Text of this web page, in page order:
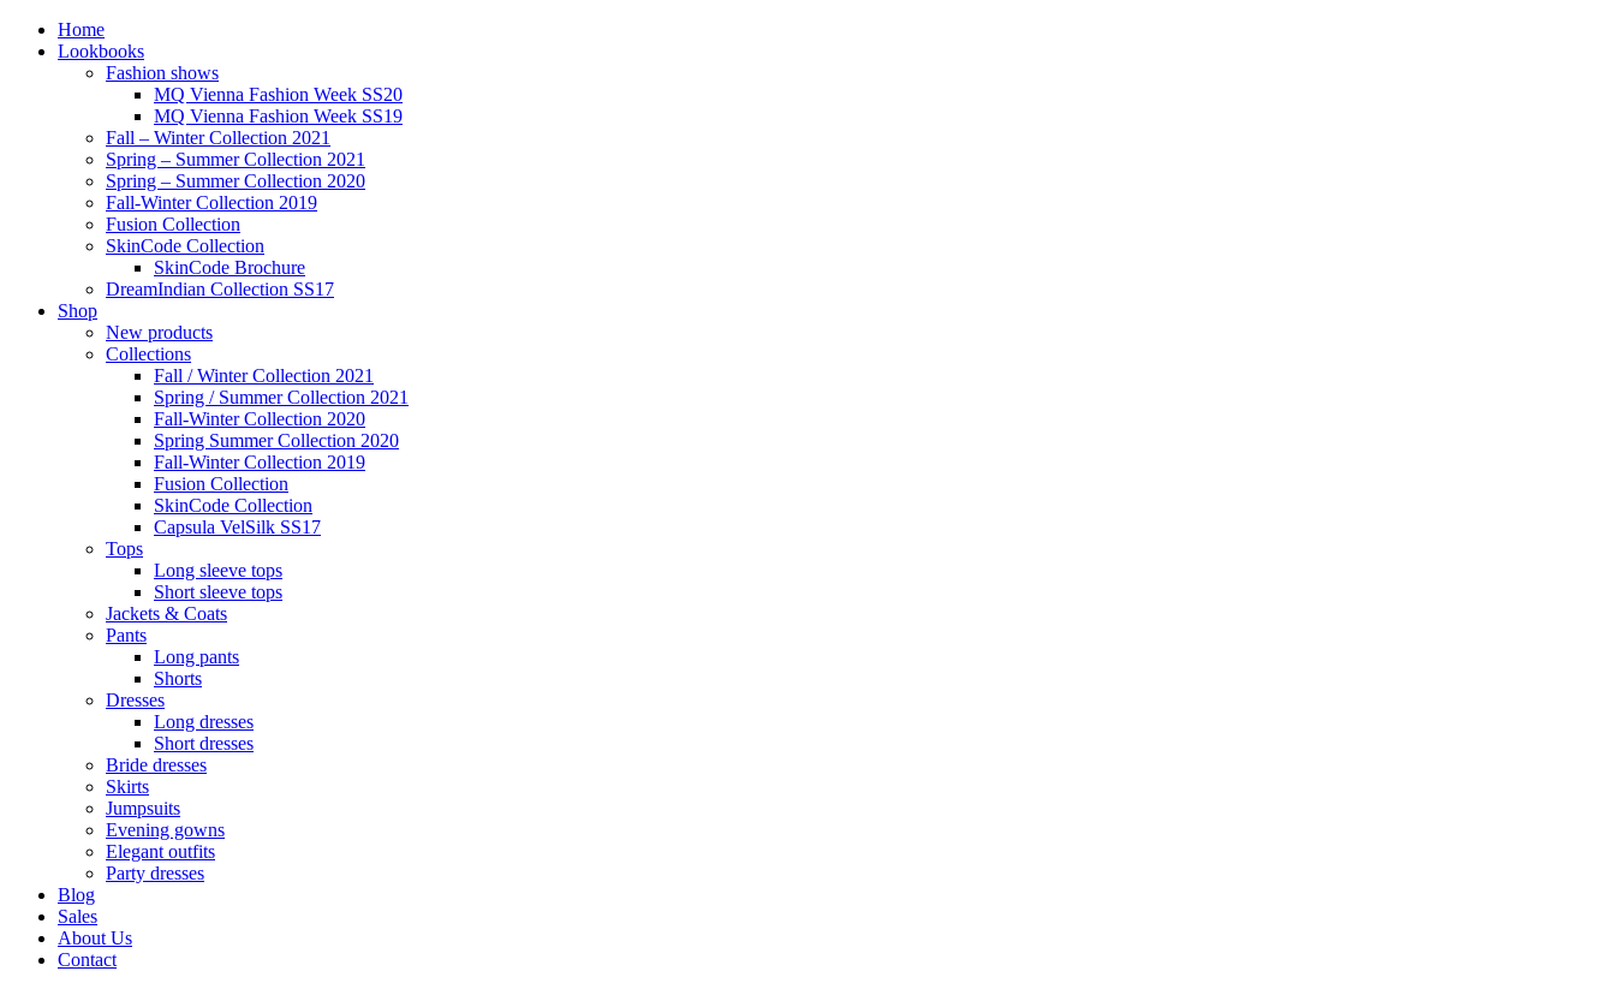
Home
Lookbooks
Fashion shows
MQ Vienna Fashion Week SS20
MQ Vienna Fashion Week SS19
Fall – Winter Collection 2021
Spring – Summer Collection 2021
Spring – Summer Collection 2020
Fall-Winter Collection 2019
Fusion Collection
SkinCode Collection
SkinCode Brochure
DreamIndian Collection SS17
Shop
New products
Collections
Fall / Winter Collection 2021
Spring / Summer Collection 2021
Fall-Winter Collection 2020
Spring Summer Collection 2020
Fall-Winter Collection 2019
Fusion Collection
SkinCode Collection
Capsula VelSilk SS17
Tops
Long sleeve tops
Short sleeve tops
Jackets & Coats
Pants
Long pants
Shorts
Dresses
Long dresses
Short dresses
Bride dresses
Skirts
Jumpsuits
Evening gowns
Elegant outfits
Party dresses
Blog
Sales
About Us
Contact